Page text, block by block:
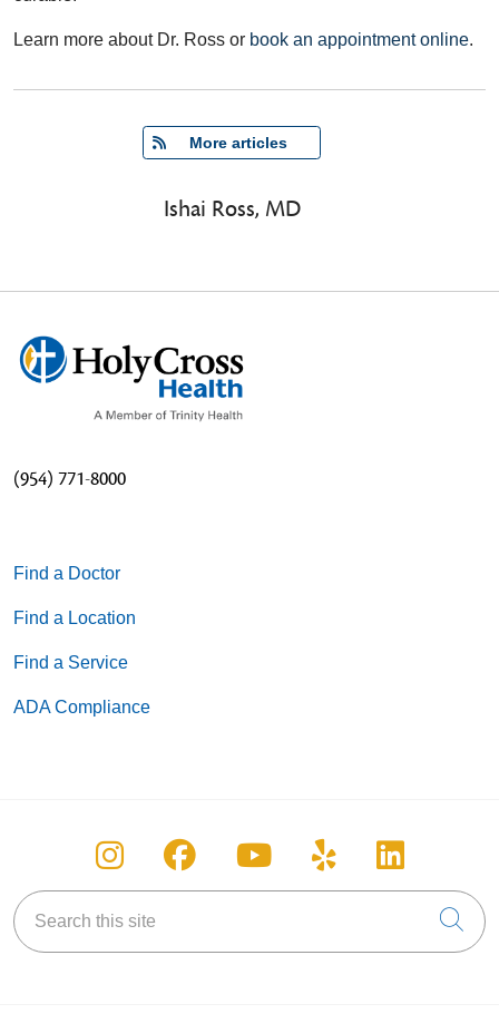
Learn more about Dr. Ross or book an appointment online.
More articles
Ishai Ross, MD
(954) 771-8000
Find a Doctor
Find a Location
Find a Service
ADA Compliance
Follow us on Instagram
Follow us on Facebook
Follow us on
Follow us on
Follow
Search this site